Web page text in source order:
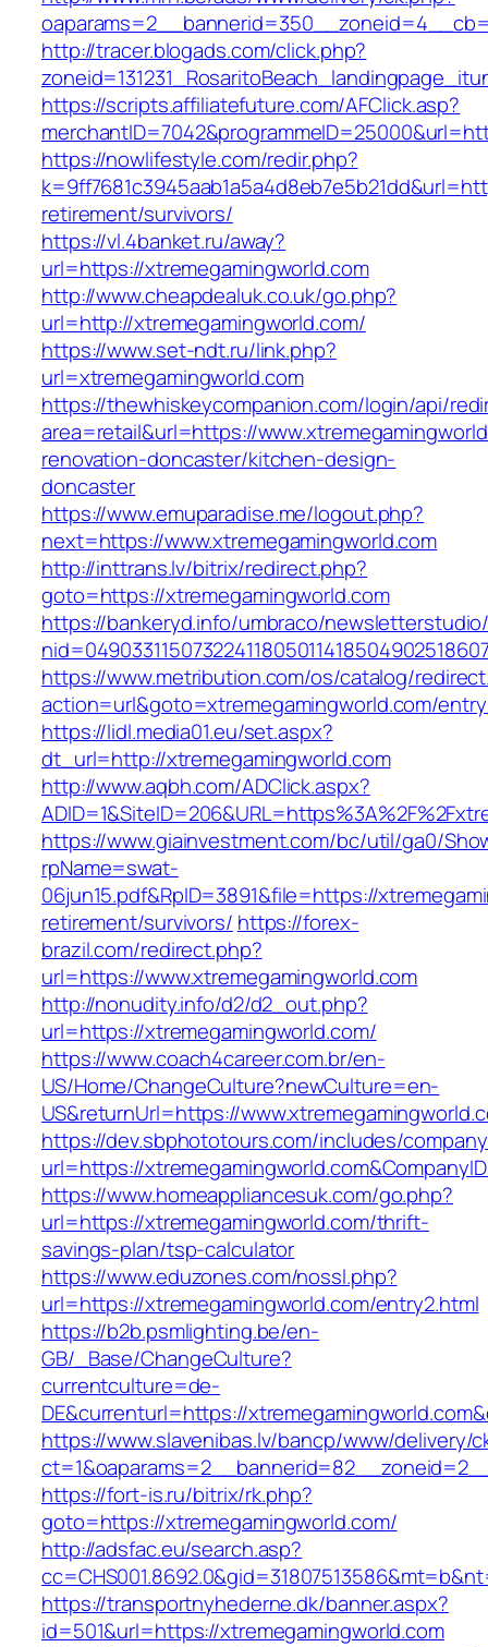
http://tracer.blogads.com/click.php?
https://scripts.affiliatefuture.com/AFClick.asp?
https://nowlifestyle.com/redir.php?
retirement/survivors/
https://vl.4banket.ru/away?
url=https://xtremegamingworld.com
http://www.cheapdealuk.co.uk/go.php?
url=http://xtremegamingworld.com/
https://www.set-ndt.ru/link.php?
url=xtremegamingworld.com
https://thewhiskeycompanion.com/login/api/
area=retail&url=https://
renovation-doncaster/kitchen-design-
doncaster
https://www.emuparadise.me/logout.php?
next=https://www.xtremegamingworld.com
http://inttrans.lv/bitrix/redirect.php?
goto=https://xtremegamingworld.com
https://bankeryd.info/umbraco/
https://www.metribution.com/os/catalog/
action=url&goto=xtremegamingworld.com/
https://lidl.media01.eu/set.aspx?
dt_url=http://xtremegamingworld.com
http://www.aqbh.com/ADClick.aspx?
https://www.giainvestment.com/bc/util/ga0/
rpName=swat-
06jun15.pdf&RpID=3891&file=https://
retirement/survivors/ https://forex-
brazil.com/redirect.php?
url=https://www.xtremegamingworld.com
http://nonudity.info/d2/d2_out.php?
url=https://xtremegamingworld.com/
https://www.coach4career.com.br/en-
US/Home/ChangeCulture?newCulture=en-
US&returnUrl=https://
https://dev.sbphototours.com/includes/
url=https://
https://www.homeappliancesuk.com/go.php?
url=https://xtremegamingworld.com/thrift-
savings-plan/tsp-calculator
https://www.eduzones.com/nossl.php?
url=https://xtremegamingworld.com/entry2.html
https://b2b.psmlighting.be/en-
GB/_Base/ChangeCulture?
currentculture=de-
DE&currenturl=https://
https://www.slavenibas.lv/bancp/www/delivery/
https://fort-is.ru/bitrix/rk.php?
goto=https://xtremegamingworld.com/
http://adsfac.eu/search.asp?
https://transportnyhederne.dk/banner.aspx?
id=501&url=https://xtremegamingworld.com